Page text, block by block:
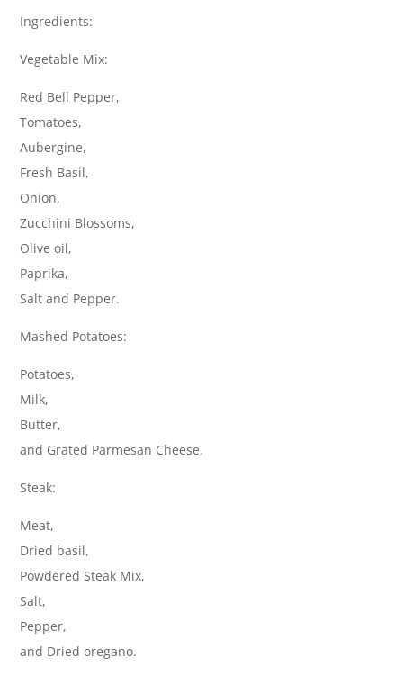
Ingredients:
Vegetable Mix:
Red Bell Pepper,
Tomatoes,
Aubergine,
Fresh Basil,
Onion,
Zucchini Blossoms,
Olive oil,
Paprika,
Salt and Pepper.
Mashed Potatoes:
Potatoes,
Milk,
Butter,
and Grated Parmesan Cheese.
Steak:
Meat,
Dried basil,
Powdered Steak Mix,
Salt,
Pepper,
and Dried oregano.